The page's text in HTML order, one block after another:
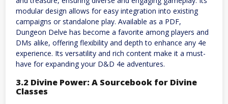
modular design allows for easy integration into existing
campaigns or standalone play. Available as a PDF,
Dungeon Delve has become a favorite among players and
DMs alike, offering flexibility and depth to enhance any 4e
experience. Its versatility and rich content make it a must-
have for expanding your D&D 4e adventures.
3.2 Divine Power: A Sourcebook for Divine
Classes